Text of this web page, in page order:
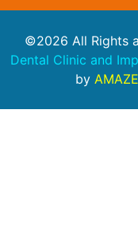
©2026 All Rights
Dental Clinic and
by